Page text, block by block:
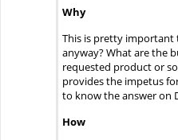
Why
This is pretty important
anyway? What are the
requested product or
provides the impetus
to know the answer on
How